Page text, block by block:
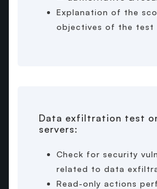
Explanation of the
objectives of the test
Data exfiltration test
servers:
Check for security
related to data
Read-only actions